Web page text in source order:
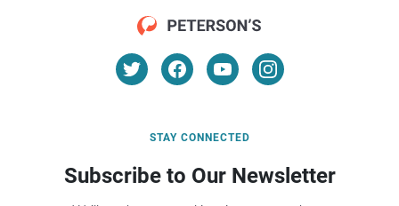
STAY CONNECTED
Subscribe to Our Newsletter